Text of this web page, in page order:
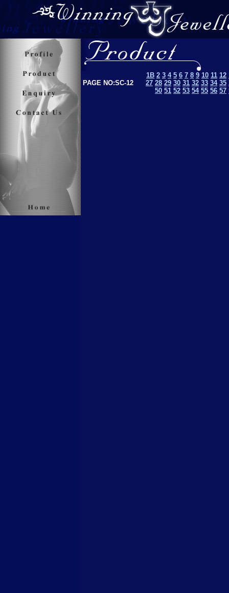
PAGE NO:SC-12
1B 2 3 4 5 6 7 8 9 10 11 12
27 28 29 30 31 32 33 34 35
50 51 52 53 54 55 56 57